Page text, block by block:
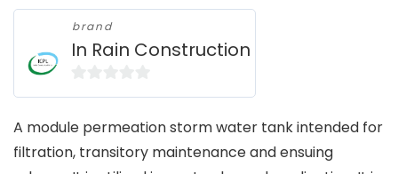
brand
In Rain Construction
t
A module permeation storm water tank intended for
filtration, transitory maintenance and ensuing